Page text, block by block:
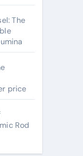
The
price
Rod